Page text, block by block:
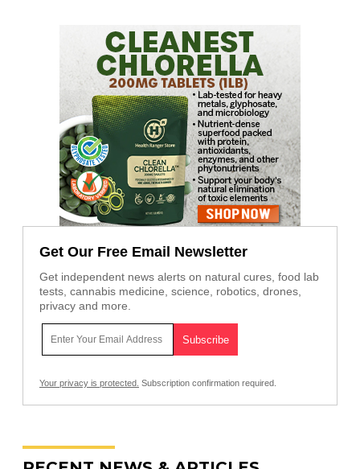
Get Our Free Email Newsletter
Get independent news alerts on natural cures, food lab
tests, cannabis medicine, science, robotics, drones,
privacy and more.
Your privacy is protected. Subscription confirmation required.